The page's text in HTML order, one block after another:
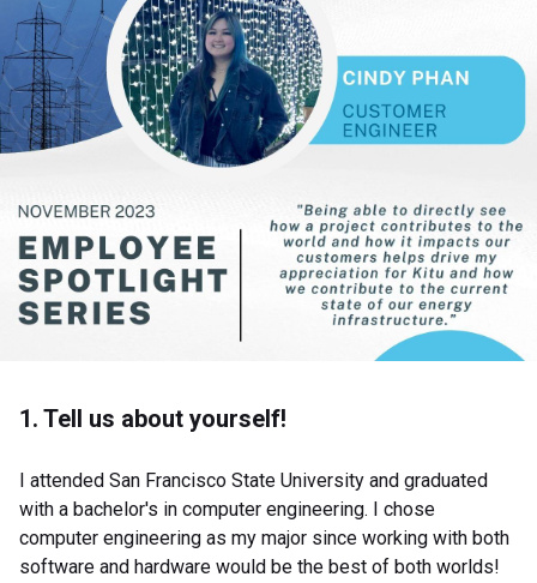
1. Tell us about yourself!
I attended San Francisco State University and graduated
with a bachelor's in computer engineering. I chose
computer engineering as my major since working with both
software and hardware would be the best of both worlds!